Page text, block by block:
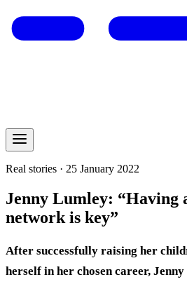
Real stories · 25 January 2022
Jenny Lumley: “Having
network is key”
After successfully raising her
herself in her chosen career,